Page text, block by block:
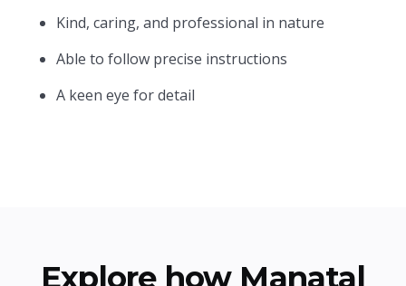
Kind, caring, and professional in nature
Able to follow precise instructions
A keen eye for detail
Explore how Manatal